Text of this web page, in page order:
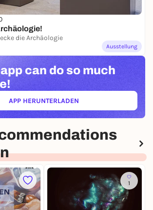
die Archäologie
Ausstellung
can do so much
APP HERUNTERLADEN(ÖFFNET IN NEUEM TAB)
1